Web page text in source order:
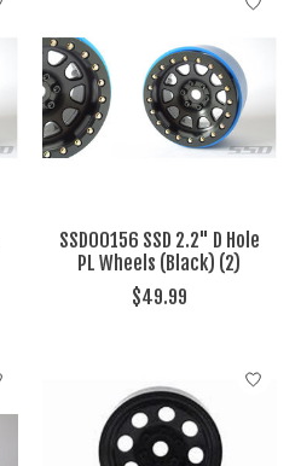
SSD00156 SSD 2.2" D Hole
PL Wheels (Black) (2)
$49.99